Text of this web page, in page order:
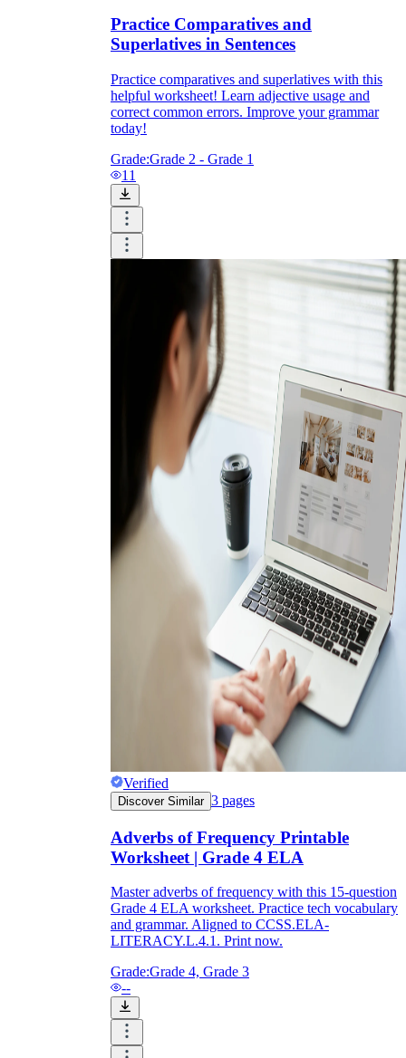
Practice Comparatives and
Superlatives in Sentences
Practice comparatives and superlatives with this
helpful worksheet! Learn adjective usage and
correct common errors. Improve your grammar
today!
Grade:Grade 2 - Grade 1
11
Verified
Discover Similar 3 pages
Adverbs of Frequency Printable
Worksheet | Grade 4 ELA
Master adverbs of frequency with this 15-question
Grade 4 ELA worksheet. Practice tech vocabulary
and grammar. Aligned to CCSS.ELA-
LITERACY.L.4.1. Print now.
Grade:Grade 4, Grade 3
--